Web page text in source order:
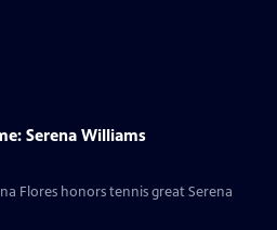
Serena Williams
Flores honors tennis great Serena